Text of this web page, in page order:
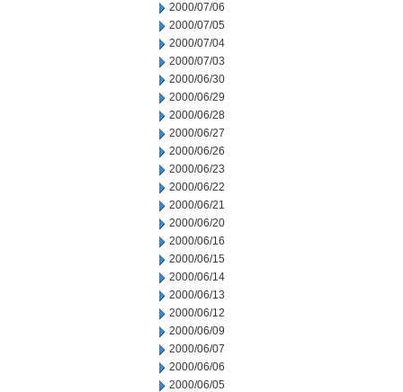
2000/07/06
2000/07/05
2000/07/04
2000/07/03
2000/06/30
2000/06/29
2000/06/28
2000/06/27
2000/06/26
2000/06/23
2000/06/22
2000/06/21
2000/06/20
2000/06/16
2000/06/15
2000/06/14
2000/06/13
2000/06/12
2000/06/09
2000/06/07
2000/06/06
2000/06/05